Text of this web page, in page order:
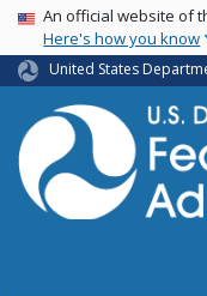
USA Banner
An official website of
Here's how you know
United States